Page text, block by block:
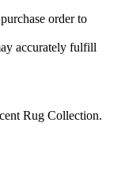
order to
accurately fulfill
Rug Collection.